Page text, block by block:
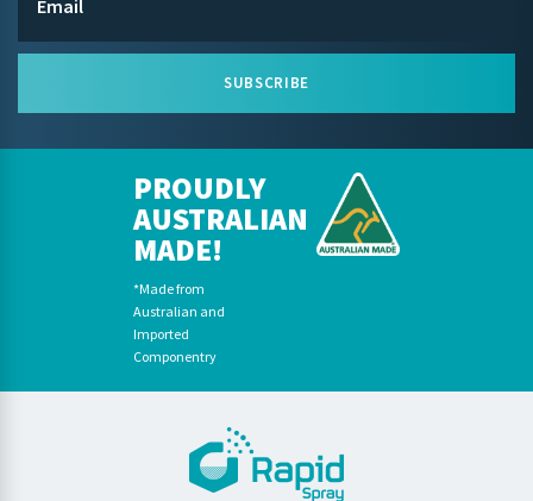
SUBSCRIBE
PROUDLY
AUSTRALIAN
MADE!
*Made from
Australian and
Imported
Componentry